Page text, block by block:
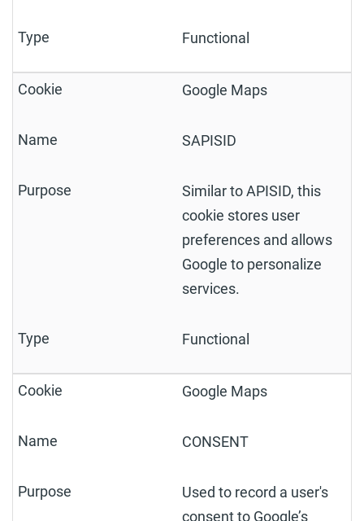
Functional
Google Maps
SAPISID
Similar to APISID, this
cookie stores user
preferences and allows
Google to personalize
services.
Functional
Google Maps
CONSENT
Used to record a user's
consent to Google’s